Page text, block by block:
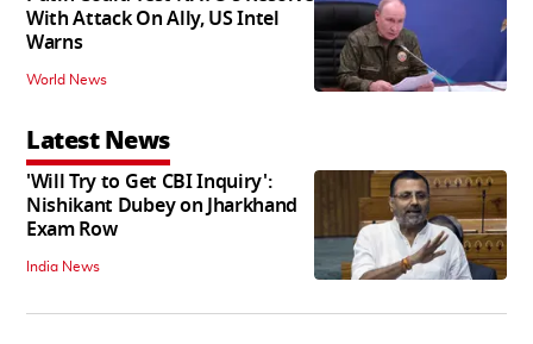
With Attack On Ally, US Intel
Warns
World News
Latest News
'Will Try to Get CBI Inquiry':
Nishikant Dubey on Jharkhand
Exam Row
India News